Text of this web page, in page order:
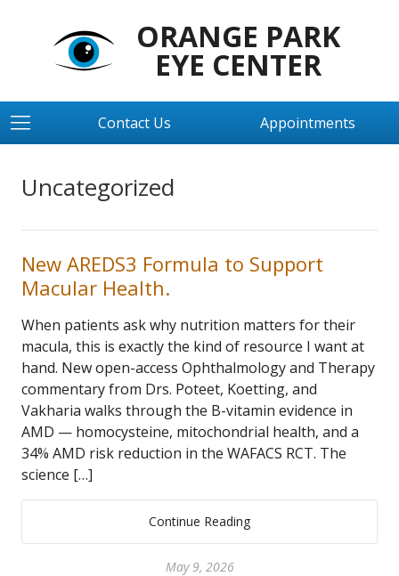
ORANGE PARK
EYE CENTER
Contact Us Appointments
Uncategorized
New AREDS3 Formula to Support
Macular Health.
When patients ask why nutrition matters for their
macula, this is exactly the kind of resource I want at
hand. New open-access Ophthalmology and Therapy
commentary from Drs. Poteet, Koetting, and
Vakharia walks through the B-vitamin evidence in
AMD — homocysteine, mitochondrial health, and a
34% AMD risk reduction in the WAFACS RCT. The
science […]
Continue Reading
May 9, 2026